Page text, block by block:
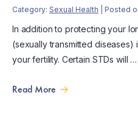
Category: Sexual Health | Posted
In addition to protecting your
(sexually transmitted
your fertility. Certain STDs will …
Read More